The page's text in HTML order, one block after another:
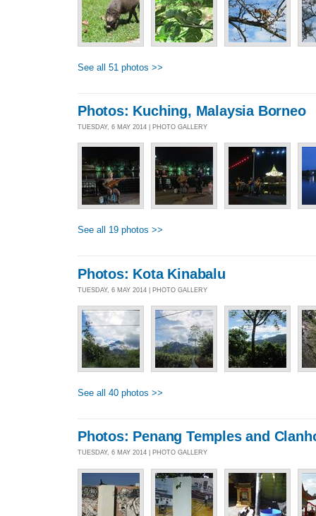
See all 51 photos >>
Photos: Kuching, Malaysia Borneo
TUESDAY, 6 MAY 2014 | PHOTO GALLERY
See all 19 photos >>
Photos: Kota Kinabalu
TUESDAY, 6 MAY 2014 | PHOTO GALLERY
See all 40 photos >>
Photos: Penang Temples and
TUESDAY, 6 MAY 2014 | PHOTO GALLERY